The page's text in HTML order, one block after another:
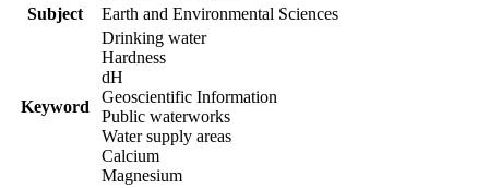
Subject
Earth and Environmental Sciences
Keyword
Drinking water
Hardness
dH
Geoscientific Information
Public waterworks
Water supply areas
Calcium
Magnesium